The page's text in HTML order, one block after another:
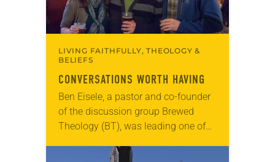
LIVING FAITHFULLY, THEOLOGY &
BELIEFS
CONVERSATIONS WORTH HAVING
Ben Eisele, a pastor and co-founder
of the discussion group Brewed
Theology (BT), was leading one of
brewery. His group included several